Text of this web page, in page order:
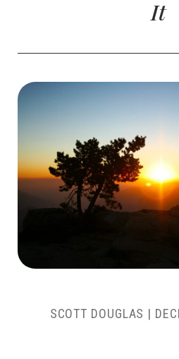
It
SCOTT DOUGLAS |